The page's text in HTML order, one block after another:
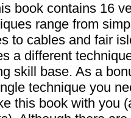
book contains 16
range from
to cables and fair
a different
skill base. As a
technique you
this book with you